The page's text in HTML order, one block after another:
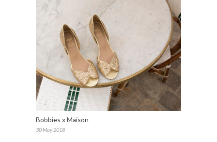
Bobbies x Maison
30 May 2018